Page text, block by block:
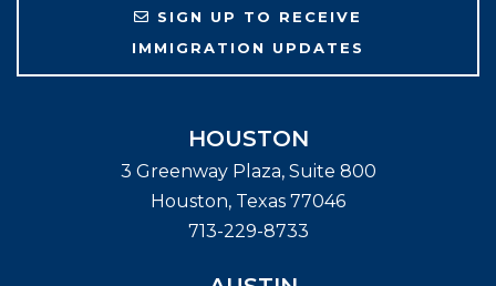
SIGN UP TO RECEIVE
IMMIGRATION UPDATES
HOUSTON
3 Greenway Plaza, Suite 800
Houston, Texas 77046
713-229-8733